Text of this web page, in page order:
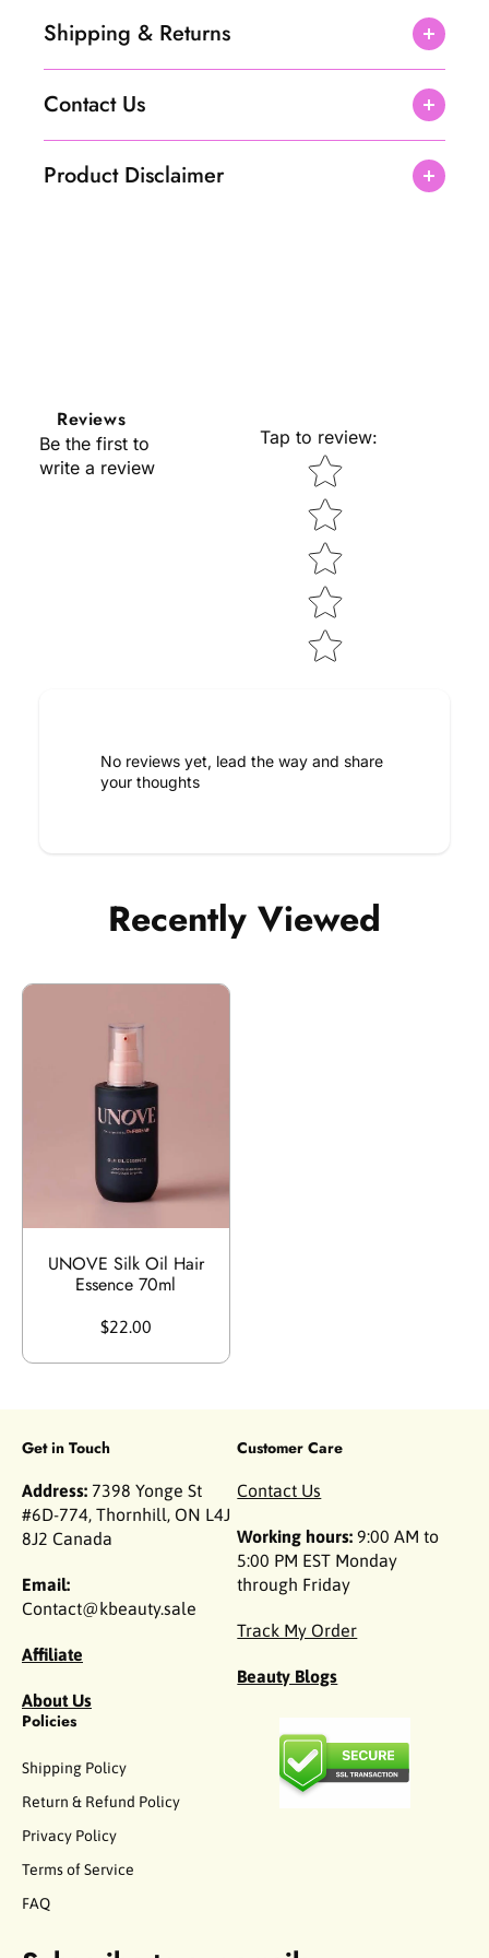
Shipping & Returns
Contact Us
Product Disclaimer
Reviews
Be the first to
write a review
Tap to review:
Star rating
No reviews yet, lead the way and share
your thoughts
Recently Viewed
UNOVE Silk Oil Hair
Essence 70ml
$22.00
Get in Touch
Address: 7398 Yonge St
#6D-774, Thornhill, ON L4J
8J2 Canada
Email:
Contact@kbeauty.sale
Affiliate
About Us
Customer Care
Contact Us
Working hours: 9:00 AM to
5:00 PM EST Monday
through Friday
Track My Order
Beauty Blogs
Policies
Shipping Policy
Return & Refund Policy
Privacy Policy
Terms of Service
FAQ